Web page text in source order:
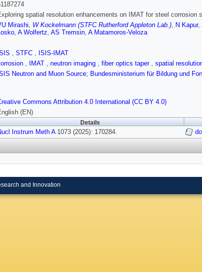
spatial resolution enhancements on IMAT for steel corrosion
Mirashi, W Kockelmann (STFC Rutherford Appleton Lab.), N Kapur,
, A Wolfertz, AS Tremsin, A Matamoros-Veloza
, STFC , ISIS-IMAT
, IMAT , neutron imaging , fiber optics taper , spatial
Neutron and Muon Source; Bundesministerium für Bildung und
Commons Attribution 4.0 International (CC BY 4.0)
(EN)
Details
Instrum Meth A1073 (2025): 170284.
and Innovation